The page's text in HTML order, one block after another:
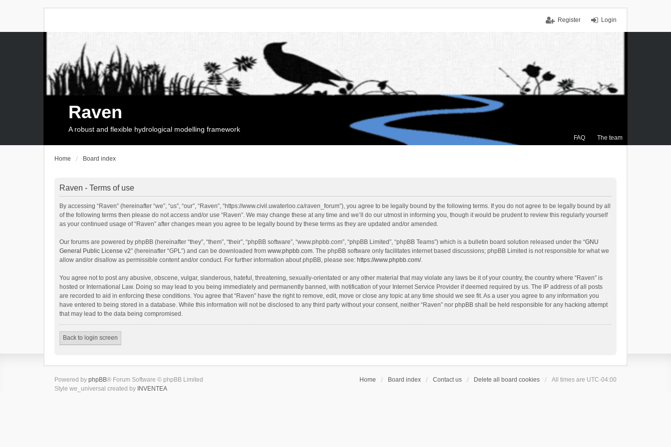
Login
Register
FAQ The team
Raven
A robust and flexible hydrological modelling framework
Home Board index
Raven - Terms of use
By accessing “Raven” (hereinafter “we”, “us”, “our”, “Raven”, “https://www.civil.uwaterloo.ca/raven_forum”), you agree to be legally bound by the following terms. If you do not agree to be legally bound by all
of the following terms then please do not access and/or use “Raven”. We may change these at any time and we’ll do our utmost in informing you, though it would be prudent to review this regularly yourself
as your continued usage of “Raven” after changes mean you agree to be legally bound by these terms as they are updated and/or amended.
Our forums are powered by phpBB (hereinafter “they”, “them”, “their”, “phpBB software”, “www.phpbb.com”, “phpBB Limited”, “phpBB Teams”) which is a bulletin board solution released under the “GNU
General Public License v2” (hereinafter “GPL”) and can be downloaded from www.phpbb.com. The phpBB software only facilitates internet based discussions; phpBB Limited is not responsible for what we
allow and/or disallow as permissible content and/or conduct. For further information about phpBB, please see: https://www.phpbb.com/.
You agree not to post any abusive, obscene, vulgar, slanderous, hateful, threatening, sexually-orientated or any other material that may violate any laws be it of your country, the country where “Raven” is
hosted or International Law. Doing so may lead to you being immediately and permanently banned, with notification of your Internet Service Provider if deemed required by us. The IP address of all posts
are recorded to aid in enforcing these conditions. You agree that “Raven” have the right to remove, edit, move or close any topic at any time should we see fit. As a user you agree to any information you
have entered to being stored in a database. While this information will not be disclosed to any third party without your consent, neither “Raven” nor phpBB shall be held responsible for any hacking attempt
that may lead to the data being compromised.
Back to login screen
Home Board index Contact us Delete all board cookies All times are UTC-04:00
Powered by phpBB® Forum Software © phpBB Limited
Style we_universal created by INVENTEA